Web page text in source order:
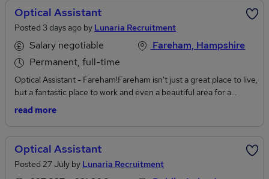
screening eye health checksEnsuring a smooth and friendly
handover to the optometristDispensing glassesFitting and
repairing spectaclesContact lens teachesAdministration
dutiesThis store doesn't just offer an positive, friendly working
environment and a competitive salary but also has the
following:Bonus schemeProgression Excellent salary
remunerationLots of training PerksUniformTo apply for this role,
you will need previous optical experience.For further information,
or to express your interest, please click apply or call Lunaria
Optical Assistant
Posted 3 days ago by Lunaria Recruitment
Salary negotiable
Permanent, full-time
Fareham, Hampshire
Optical Assistant - Fareham!Fareham isn't just a great place to live,
but a fantastic place to work and even a beautiful area for a
weekend break or a holiday! Imagine being lucky enough to work
new adventure or a bit of a change of scenery? This could be the
store for you, with a great working environment and friendly
atmosphere you will never have a dull day at work again. This
sleek, modern, up and coming bouqee independent chain are
read more
Optical Assistant
Posted 27 July by Lunaria Recruitment